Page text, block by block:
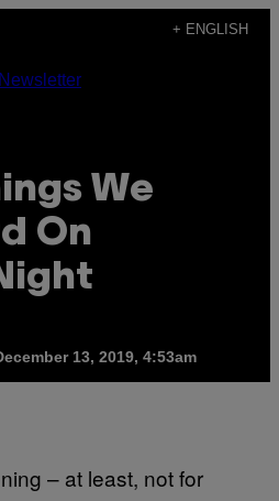
+ ENGLISH
Newsletter
We
On
13, 2019, 4:53am
– at least, not for